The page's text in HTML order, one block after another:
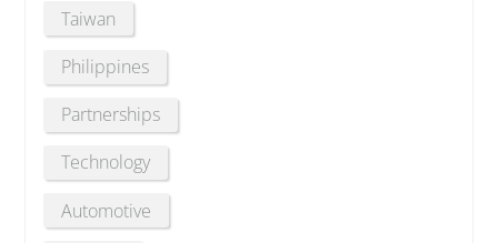
Taiwan
Philippines
Partnerships
Technology
Automotive